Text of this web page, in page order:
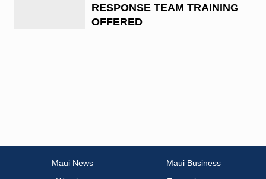
RESPONSE TEAM TRAINING
OFFERED
Maui News
Maui Business